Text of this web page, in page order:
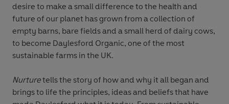
desire to make a small difference to the health and
future of our planet has grown from a collection of
empty barns, bare fields and a small herd of dairy cows,
to become Daylesford Organic, one of the most
sustainable farms in the UK.
Nurturetells the story of how and why it all began and
brings to life the principles, ideas and beliefs that have